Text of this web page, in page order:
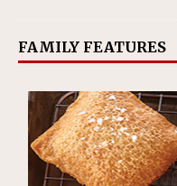
FAMILY FEATURES